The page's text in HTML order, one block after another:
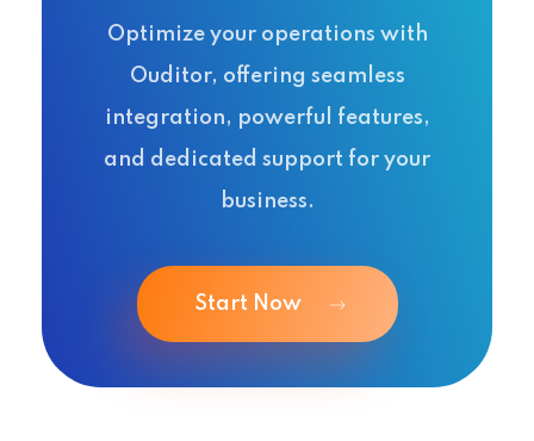
Optimize your operations with
Ouditor, offering seamless
integration, powerful features,
and dedicated support for your
business.
Start Now